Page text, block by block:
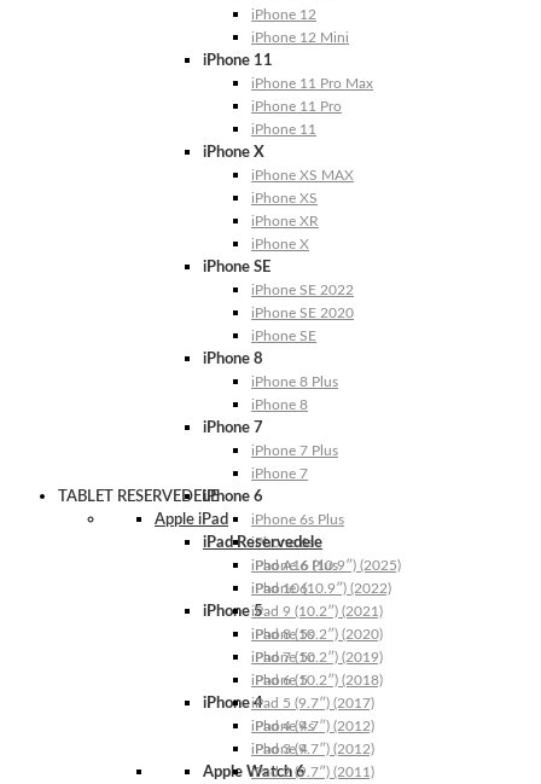
iPhone 12
iPhone 12 Mini
iPhone 11
iPhone 11 Pro Max
iPhone 11 Pro
iPhone 11
iPhone X
iPhone XS MAX
iPhone XS
iPhone XR
iPhone X
iPhone SE
iPhone SE 2022
iPhone SE 2020
iPhone SE
iPhone 8
iPhone 8 Plus
iPhone 8
iPhone 7
iPhone 7 Plus
iPhone 7
iPhone 6
iPhone 6s Plus
iPhone 6s
iPhone 6 Plus
iPhone 6
iPhone 5
iPhone 5s
iPhone 5c
iPhone 5
iPhone 4
iPhone 4s
iPhone 4
Apple Watch 6
TABLET RESERVEDELE
Apple iPad
iPad Reservedele
iPad A16 (10.9″) (2025)
iPad 10 (10.9″) (2022)
iPad 9 (10.2″) (2021)
iPad 8 (10.2″) (2020)
iPad 7 (10.2″) (2019)
iPad 6 (10.2″) (2018)
iPad 5 (9.7″) (2017)
iPad 4 (9.7″) (2012)
iPad 3 (9.7″) (2012)
iPad 2 (9.7″) (2011)